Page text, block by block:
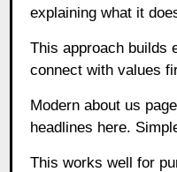
explaining what it
This approach builds
connect with values
Modern about us
headlines here.
This works well for